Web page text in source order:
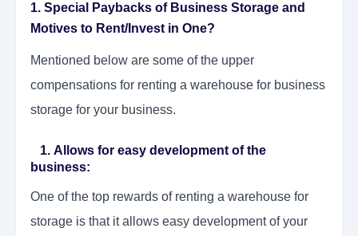
1. Special Paybacks of Business Storage and
Motives to Rent/Invest in One?
Mentioned below are some of the upper
compensations for renting a warehouse for business
storage for your business.
1. Allows for easy development of the
business:
One of the top rewards of renting a warehouse for
storage is that it allows easy development of your